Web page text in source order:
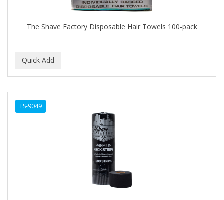
The Shave Factory Disposable Hair Towels 100-pack
TS-9049